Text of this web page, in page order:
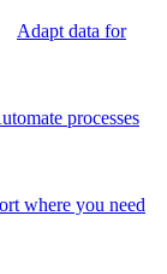
Adapt data for
processes
where you need